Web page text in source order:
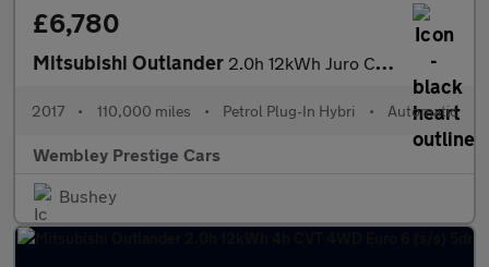
£6,780
Mitsubishi Outlander 2.0h 12kWh Juro CVT 4WD Euro 6 (s/s) 5dr
2017 • 110,000 miles • Petrol Plug-In Hybri • Automatic
Wembley Prestige Cars
Bushey